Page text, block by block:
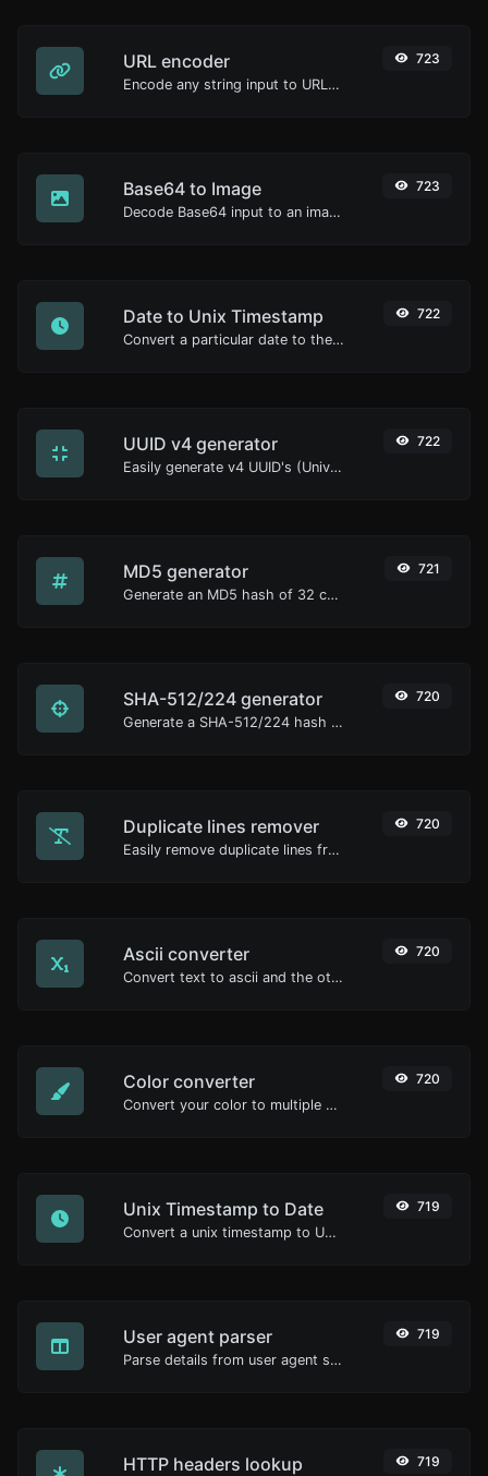
URL encoder
Encode any string input to URL format.
723
Base64 to Image
Decode Base64 input to an image.
723
Date to Unix Timestamp
Convert a particular date to the unix timestamp format.
722
UUID v4 generator
Easily generate v4 UUID's (Universally unique identifier) with the help of our tool.
722
MD5 generator
Generate an MD5 hash of 32 characters length for any string input.
721
SHA-512/224 generator
Generate a SHA-512/224 hash for any string input.
720
Duplicate lines remover
Easily remove duplicate lines from a text.
720
Ascii converter
Convert text to ascii and the other way for any string input.
720
Color converter
Convert your color to multiple other formats.
720
Unix Timestamp to Date
Convert a unix timestamp to UTC and your local date.
719
User agent parser
Parse details from user agent strings.
719
HTTP headers lookup 719